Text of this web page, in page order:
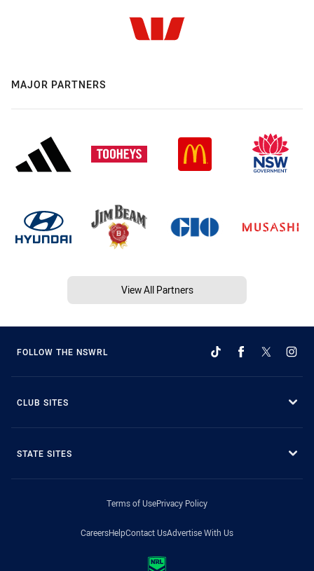
MAJOR PARTNERS
View All Partners
FOLLOW THE NSWRL
CLUB SITES
STATE SITES
Terms of UsePrivacy Policy
CareersHelpContact UsAdvertise With Us